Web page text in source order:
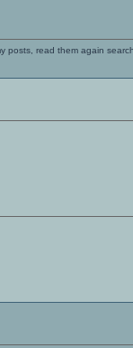
read them again